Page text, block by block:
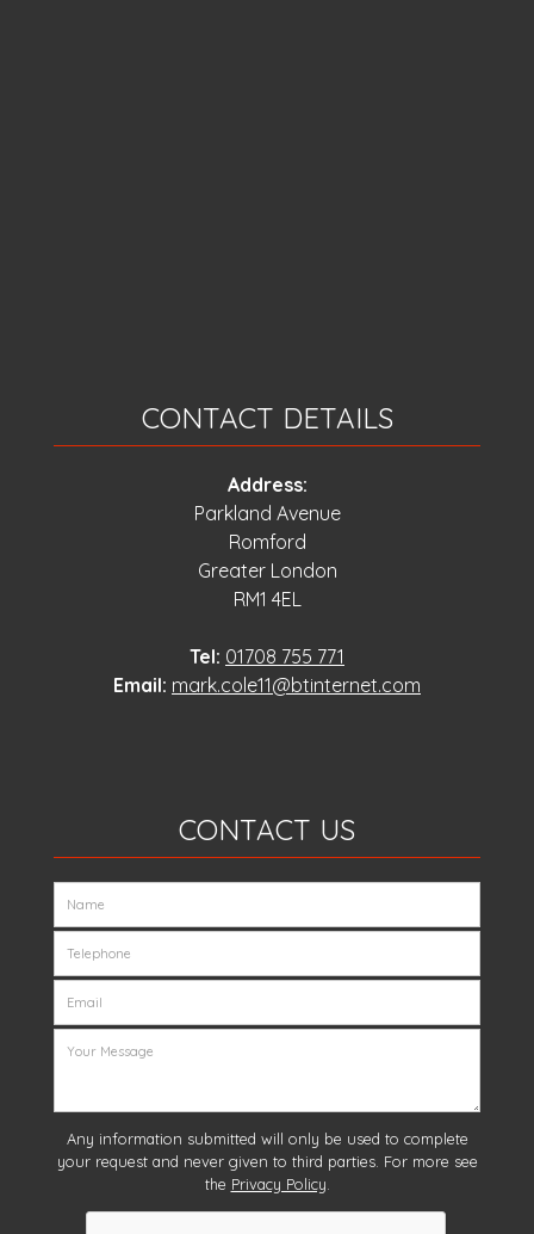
CONTACT DETAILS
Address:
Parkland Avenue
Romford
Greater London
RM1 4EL
Tel: 01708 755 771
Email: mark.cole11@btinternet.com
CONTACT US
Any information submitted will only be used to complete
your request and never given to third parties. For more see
the Privacy Policy.